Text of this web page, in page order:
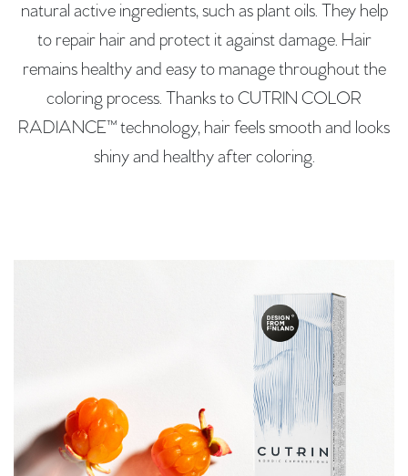
natural active ingredients, such as plant oils. They help
to repair hair and protect it against damage. Hair
remains healthy and easy to manage throughout the
coloring process. Thanks to CUTRIN COLOR
RADIANCE™ technology, hair feels smooth and looks
shiny and healthy after coloring.